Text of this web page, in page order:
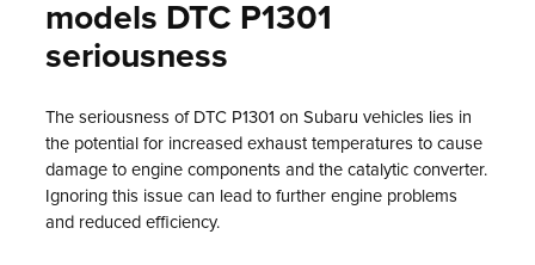
models DTC P1301
seriousness
The seriousness of DTC P1301 on Subaru vehicles lies in
the potential for increased exhaust temperatures to cause
damage to engine components and the catalytic converter.
Ignoring this issue can lead to further engine problems
and reduced efficiency.